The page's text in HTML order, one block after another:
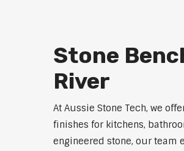
Stone
River
At Aussie Stone Tech, we
finishes for kitchens,
engineered stone, our team